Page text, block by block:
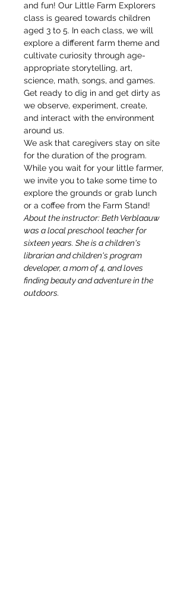
and fun! Our Little Farm Explorers
class is geared towards children
aged 3 to 5. In each class, we will
explore a different farm theme and
cultivate curiosity through age-
appropriate storytelling, art,
science, math, songs, and games.
Get ready to dig in and get dirty as
we observe, experiment, create,
and interact with the environment
around us.
We ask that caregivers stay on site
for the duration of the program.
While you wait for your little farmer,
we invite you to take some time to
explore the grounds or grab lunch
or a coffee from the Farm Stand!
About the instructor: Beth Verblaauw
was a local preschool teacher for
sixteen years. She is a children's
librarian and children's program
developer, a mom of 4, and loves
finding beauty and adventure in the
outdoors.